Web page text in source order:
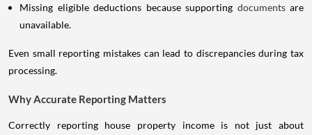
Missing eligible deductions because supporting documents are
unavailable.
Even small reporting mistakes can lead to discrepancies during tax
processing.
Why Accurate Reporting Matters
Correctly reporting house property income is not just about